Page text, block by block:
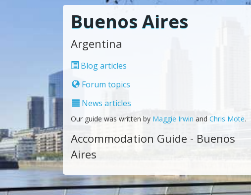
Buenos Aires
Argentina
Blog articles
Forum topics
News articles
Our guide was written by Maggie Irwin and Chris Mote.
Accommodation Guide - Buenos
Aires